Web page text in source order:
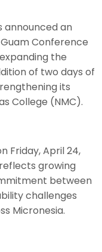
announced an
Conference
the
of two days of
its
College (NMC).
Friday, April 24,
growing
between
challenges
Micronesia.